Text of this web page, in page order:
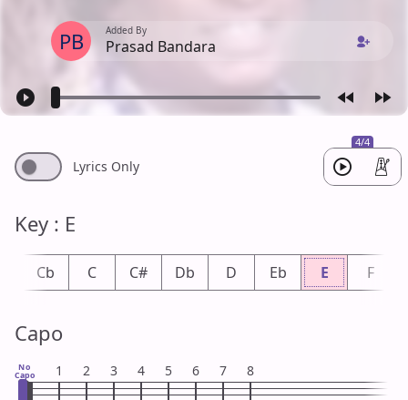
PB Added By
Prasad Bandara
4/4
Lyrics Only
Key : E
Cb C C# Db D Eb E F
Capo
No
Capo 1 2 3 4 5 6 7 8